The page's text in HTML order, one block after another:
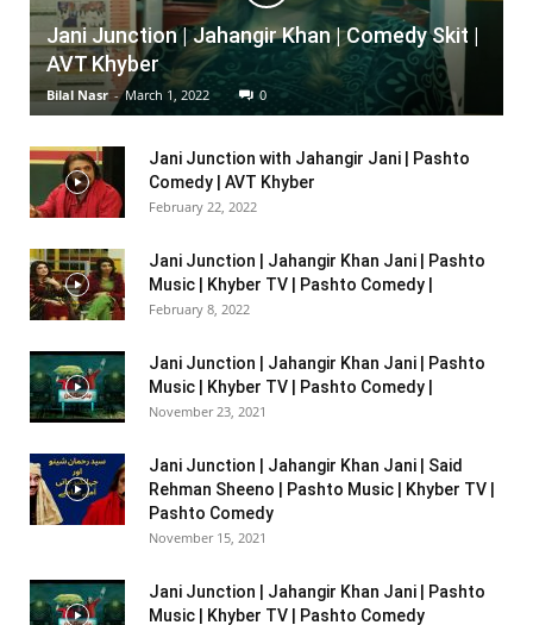
Jani Junction | Jahangir Khan | Comedy Skit |
AVT Khyber
Bilal Nasr - March 1, 2022 0
Jani Junction with Jahangir Jani | Pashto
Comedy | AVT Khyber
February 22, 2022
Jani Junction | Jahangir Khan Jani | Pashto
Music | Khyber TV | Pashto Comedy |
February 8, 2022
Jani Junction | Jahangir Khan Jani | Pashto
Music | Khyber TV | Pashto Comedy |
November 23, 2021
Jani Junction | Jahangir Khan Jani | Said
Rehman Sheeno | Pashto Music | Khyber TV |
Pashto Comedy
November 15, 2021
Jani Junction | Jahangir Khan Jani | Pashto
Music | Khyber TV | Pashto Comedy